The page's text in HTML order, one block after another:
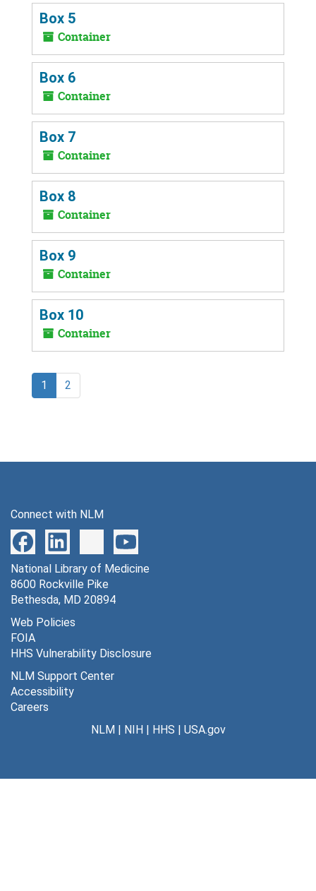
Box 5
Container
Box 6
Container
Box 7
Container
Box 8
Container
Box 9
Container
Box 10
Container
1 2
Connect with NLM
National Library of Medicine
8600 Rockville Pike
Bethesda, MD 20894
Web Policies
FOIA
HHS Vulnerability Disclosure
NLM Support Center
Accessibility
Careers
NLM| NIH| HHS | USA.gov